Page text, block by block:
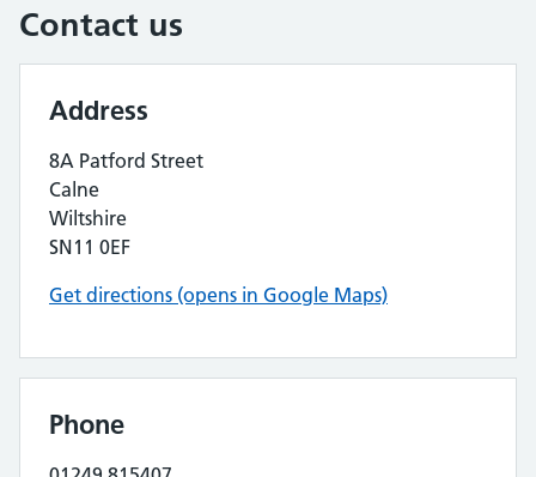
Contact us
Address
8A Patford Street
Calne
Wiltshire
SN11 0EF
Get directions (opens in Google Maps)
Phone